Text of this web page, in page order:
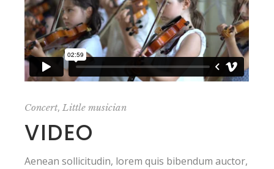
Concert,Little musician
VIDEO
Aenean sollicitudin, lorem quis bibendum auctor,